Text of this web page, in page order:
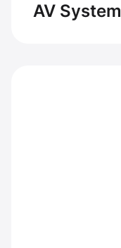
AV System